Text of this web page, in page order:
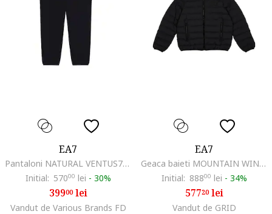
EA7
Pantaloni NATURAL VENTUS7 BOY PANTS CH COPL-7B000327-AF20845-UC001
Initial: 57000 lei - 30%
39900lei
Vandut de Various Brands FD
EA7
Geaca baieti MOUNTAIN WINTER JACKET BOY, Poliester, Negru, 152 CM
Initial: 88800 lei - 34%
57720lei
Vandut de GRID